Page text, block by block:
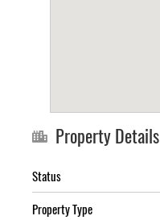
Property Details
Status
Property Type